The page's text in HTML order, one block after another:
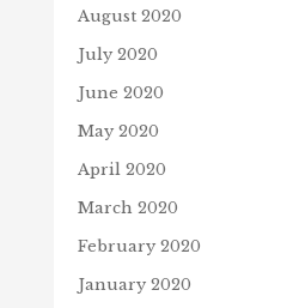
August 2020
July 2020
June 2020
May 2020
April 2020
March 2020
February 2020
January 2020